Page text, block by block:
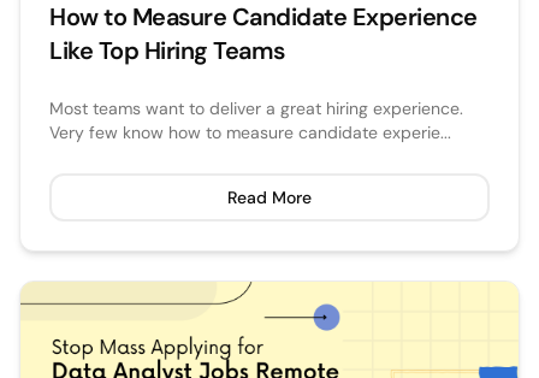
How to Measure Candidate Experience
Like Top Hiring Teams
Most teams want to deliver a great hiring experience.
Very few know how to measure candidate experie...
Read More